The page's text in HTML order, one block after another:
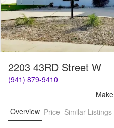
2203 43RD Street W
(941) 879-9410
Overview Price Similar Listings